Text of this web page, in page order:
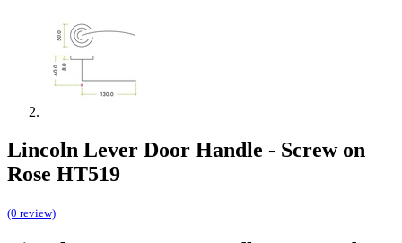
Lincoln Lever Door Handle - Screw on
Rose HT519
(0 review)